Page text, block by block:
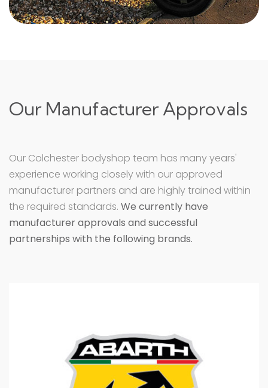
Our Manufacturer Approvals
Our Colchester bodyshop team has many years'
experience working closely with our approved
manufacturer partners and are highly trained within
the required standards. We currently have
manufacturer approvals and successful
partnerships with the following brands.